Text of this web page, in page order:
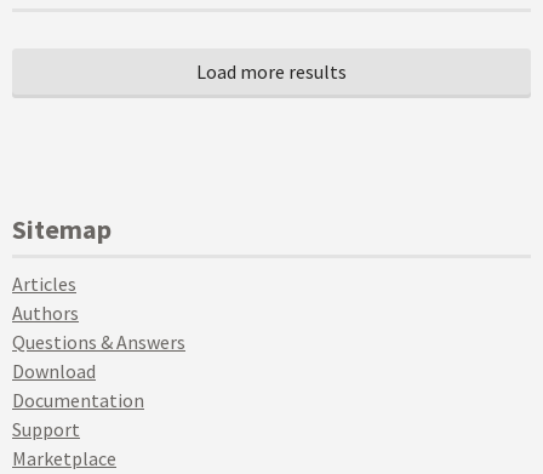
Sitemap
Articles
Authors
Questions & Answers
Download
Documentation
Support
Marketplace